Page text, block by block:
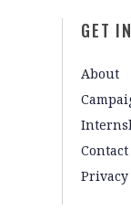
GET
About
Contact